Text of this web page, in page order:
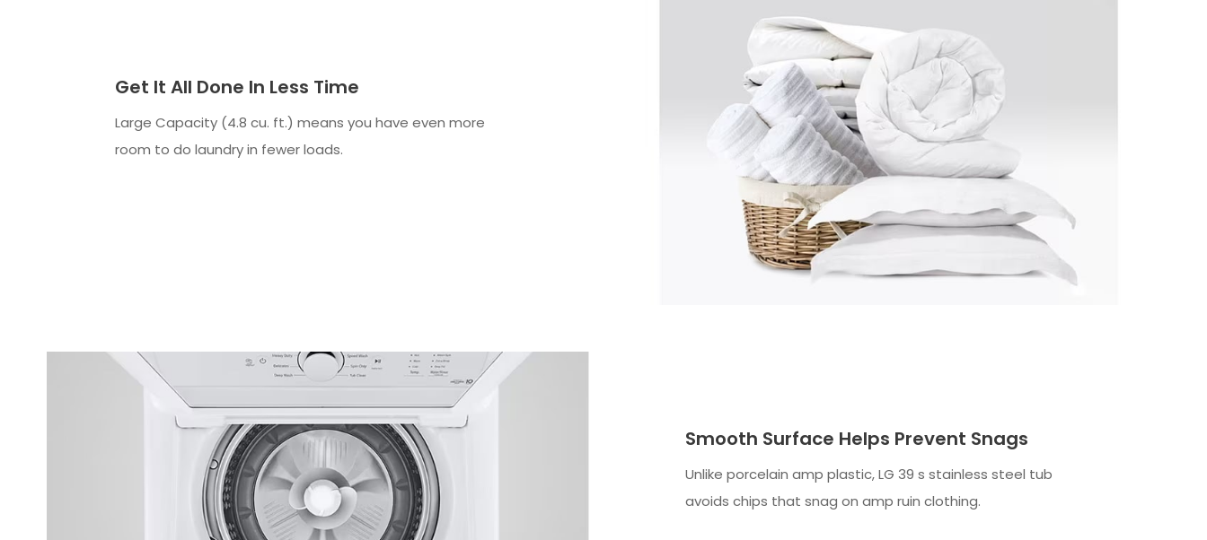
Get It All Done In Less Time
Large Capacity (4.8 cu. ft.) means you have even more
room to do laundry in fewer loads.
Smooth Surface Helps Prevent Snags
Unlike porcelain amp plastic, LG 39 s stainless steel tub
avoids chips that snag on amp ruin clothing.